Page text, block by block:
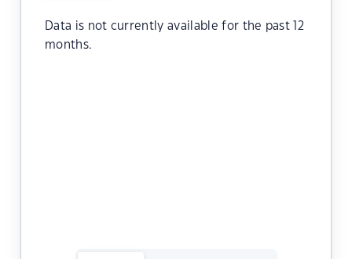
Data is not currently available for the past 12
months.